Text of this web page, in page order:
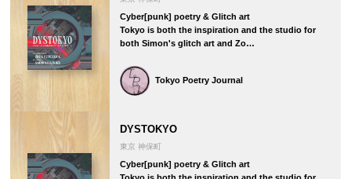
Cyber[punk] poetry & Glitch art
Tokyo is both the inspiration and the studio for
both Simon's glitch art and Zo…
Tokyo Poetry Journal
DYSTOKYO
東京 神保町
Cyber[punk] poetry & Glitch art